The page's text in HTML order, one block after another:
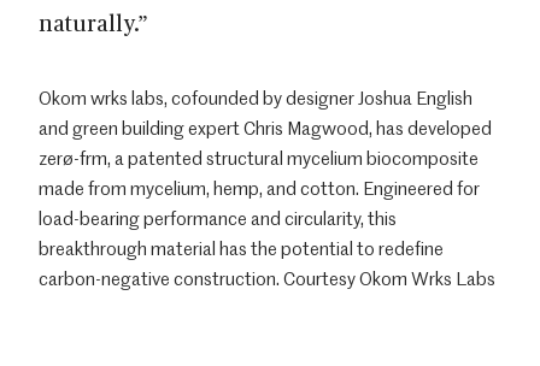
naturally.”
Okom wrks labs, cofounded by designer Joshua English
and green building expert Chris Magwood, has developed
zerø-frm, a patented structural mycelium biocomposite
made from mycelium, hemp, and cotton. Engineered for
load-bearing performance and circularity, this
breakthrough material has the potential to redefine
carbon-negative construction. Courtesy Okom Wrks Labs